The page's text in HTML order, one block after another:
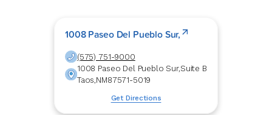
1008 Paseo Del Pueblo Sur,
(575) 751-9000
1008 Paseo Del Pueblo Sur,Suite B
Taos,NM87571-5019
Get Directions